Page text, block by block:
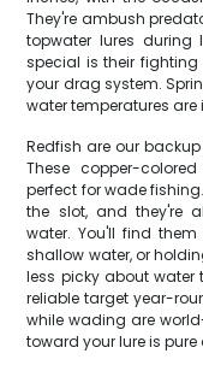
They're ambush
topwater lures during
special is their
your drag system.
water temperatures
Redfish are our
These copper-
perfect for wade
the slot, and they're
water. You'll find
shallow water, or
less picky about water
reliable target year-
while wading are
toward your lure is pure